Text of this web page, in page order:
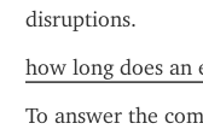
disruptions.
how long does an
To answer the